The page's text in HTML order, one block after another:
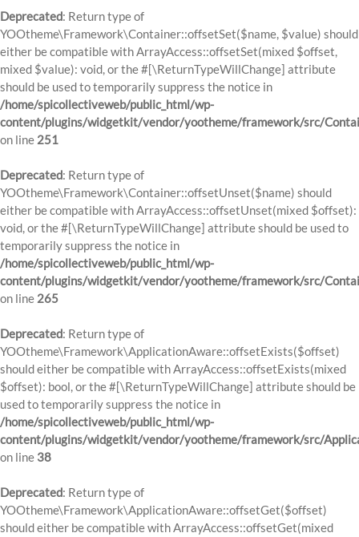
Deprecated: Return type of
YOOtheme\Framework\Container::offsetSet($name, $value) should
either be compatible with ArrayAccess::offsetSet(mixed $offset,
mixed $value): void, or the #[\ReturnTypeWillChange] attribute
should be used to temporarily suppress the notice in
/home/spicollectiveweb/public_html/wp-
content/plugins/widgetkit/vendor/yootheme/framework/src/
on line 251
Deprecated: Return type of
YOOtheme\Framework\Container::offsetUnset($name) should
either be compatible with ArrayAccess::offsetUnset(mixed $offset):
void, or the #[\ReturnTypeWillChange] attribute should be used to
temporarily suppress the notice in
/home/spicollectiveweb/public_html/wp-
content/plugins/widgetkit/vendor/yootheme/framework/src/
on line 265
Deprecated: Return type of
YOOtheme\Framework\ApplicationAware::offsetExists($offset)
should either be compatible with ArrayAccess::offsetExists(mixed
$offset): bool, or the #[\ReturnTypeWillChange] attribute should be
used to temporarily suppress the notice in
/home/spicollectiveweb/public_html/wp-
content/plugins/widgetkit/vendor/yootheme/framework/src/
on line 38
Deprecated: Return type of
YOOtheme\Framework\ApplicationAware::offsetGet($offset)
should either be compatible with ArrayAccess::offsetGet(mixed